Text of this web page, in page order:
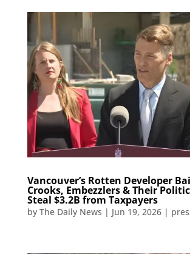
Vancouver’s Rotten Developer
Crooks, Embezzlers & Their
Steal $3.2B from Taxpayers​​​​​​​​​​​​​​​​​​​​​​​​​​​​​​​​​​​​​​​​​​​​​​​​​​
by The Daily News | Jun 19, 2026|